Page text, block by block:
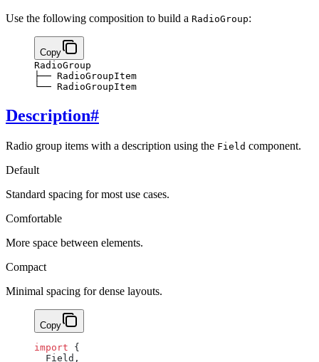
Use the following composition to build a RadioGroup:
Copy
RadioGroup
├── RadioGroupItem
└── RadioGroupItem
Description#
Radio group items with a description using the Field component.
Default
Standard spacing for most use cases.
Comfortable
More space between elements.
Compact
Minimal spacing for dense layouts.
Copy
import {
  Field,